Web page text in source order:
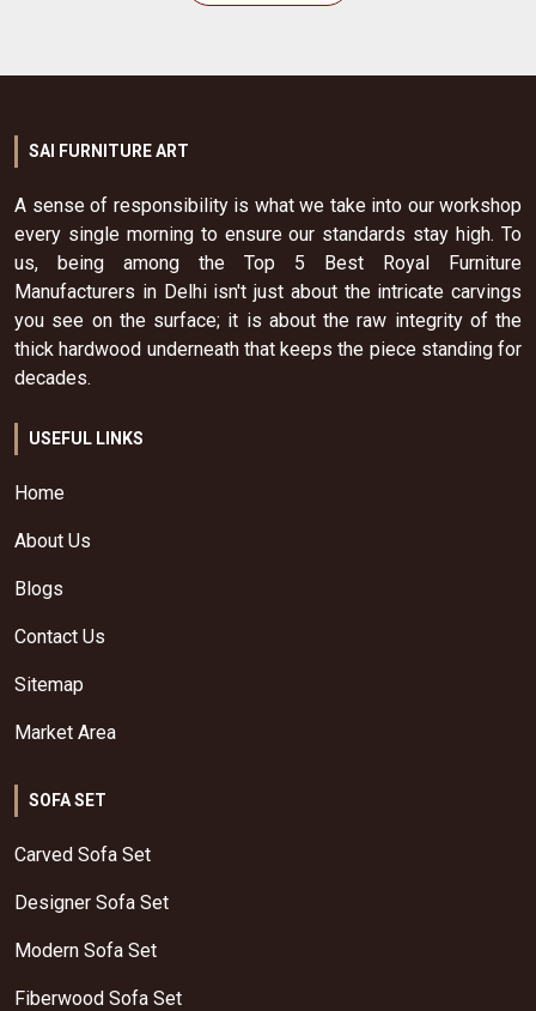
SAI FURNITURE ART
A sense of responsibility is what we take into our workshop
every single morning to ensure our standards stay high. To
us, being among the Top 5 Best Royal Furniture
Manufacturers in Delhi isn't just about the intricate carvings
you see on the surface; it is about the raw integrity of the
thick hardwood underneath that keeps the piece standing for
decades.
USEFUL LINKS
Home
About Us
Blogs
Contact Us
Sitemap
Market Area
SOFA SET
Carved Sofa Set
Designer Sofa Set
Modern Sofa Set
Fiberwood Sofa Set